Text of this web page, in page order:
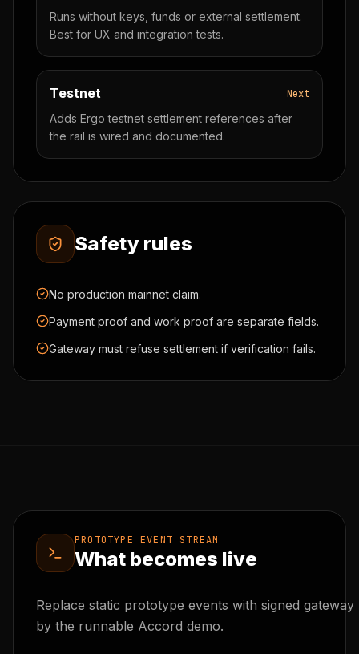
Runs without keys, funds or external settlement.
Best for UX and integration tests.
Testnet Next
Adds Ergo testnet settlement references after
the rail is wired and documented.
Safety rules
No production mainnet claim.
Payment proof and work proof are separate fields.
Gateway must refuse settlement if verification fails.
PROTOTYPE EVENT STREAM
What becomes live
Replace static prototype events with signed gateway
by the runnable Accord demo.